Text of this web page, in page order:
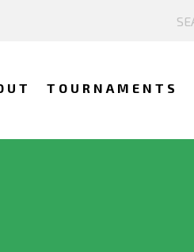
TOURNAMENTS